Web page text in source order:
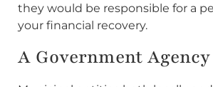
they would be responsible for a
your financial recovery.
A Government Agency